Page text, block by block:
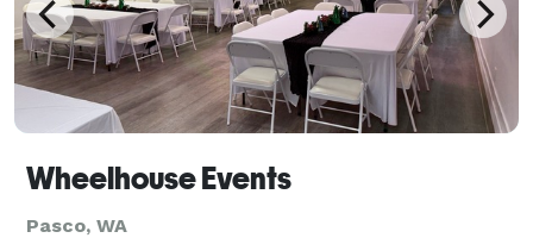
Wheelhouse Events
Pasco, WA